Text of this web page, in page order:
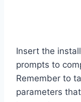
Insert the
prompts to
Remember to
parameters